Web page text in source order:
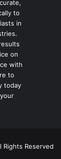
to
in
on
with
to
today
Rights Reserved